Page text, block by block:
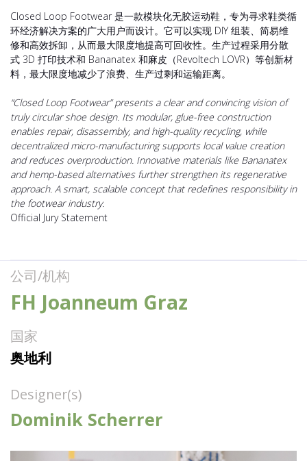
Closed Loop Footwear 是一款模块化无胶运动鞋，专为寻求鞋类循
环经济解决方案的广大用户而设计。它可以实现 DIY 组装、简易维
修和高效拆卸，从而最大限度地提高可回收性。生产过程采用分散
式 3D 打印技术和 Bananatex 和麻皮（Revoltech LOVR）等创新材
料，最大限度地减少了浪费、生产过剩和运输距离。
“Closed Loop Footwear” presents a clear and convincing vision of
truly circular shoe design. Its modular, glue-free construction
enables repair, disassembly, and high-quality recycling, while
decentralized micro-manufacturing supports local value creation
and reduces overproduction. Innovative materials like Bananatex
and hemp-based alternatives further strengthen its regenerative
approach. A smart, scalable concept that redefines responsibility in
the footwear industry.
Official Jury Statement
公司/机构
FH Joanneum Graz
国家
奥地利
Designer(s)
Dominik Scherrer